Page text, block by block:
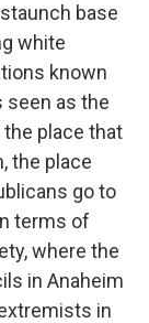
base
white
known
seen as the
place that
the place
go to
terms of
where the
in Anaheim
in